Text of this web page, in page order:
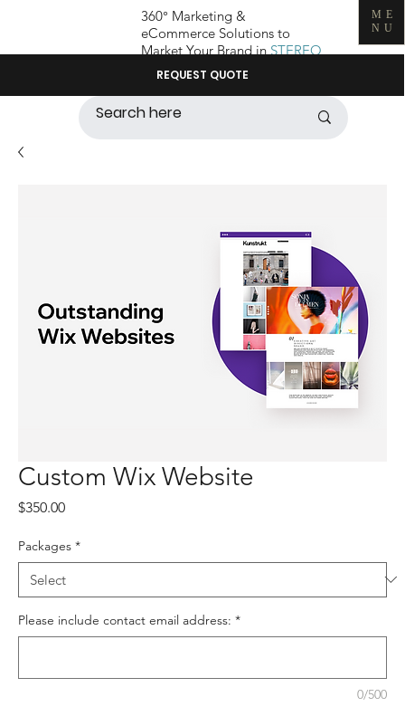
360° Marketing &
eCommerce Solutions to
Market Your Brand inSTEREO
REQUEST QUOTE
ME
NU
Custom Wix Website
$350.00Price
Packages *
Please include contact email address: *
0/500